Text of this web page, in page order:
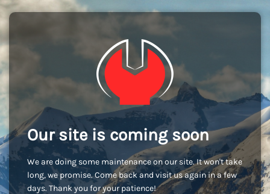
Our site is coming soon
We are doing some maintenance on our site. It won't take
long, we promise. Come back and visit us again in a few
days. Thank you for your patience!